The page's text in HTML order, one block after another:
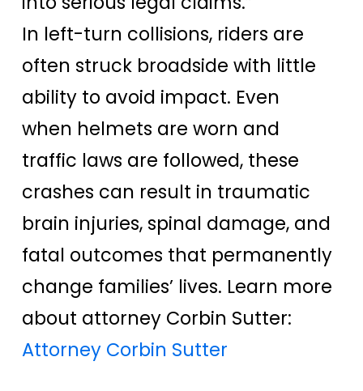
In left-turn collisions, riders are
often struck broadside with little
ability to avoid impact. Even
when helmets are worn and
traffic laws are followed, these
crashes can result in traumatic
brain injuries, spinal damage, and
fatal outcomes that permanently
change families’ lives. Learn more
about attorney Corbin Sutter:
Attorney Corbin Sutter